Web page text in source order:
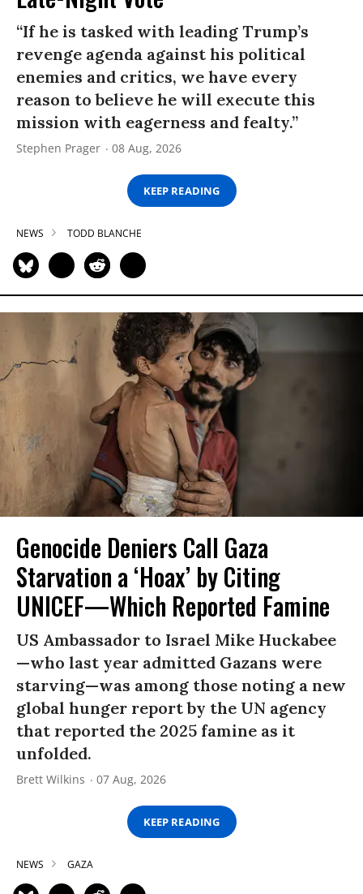
“If he is tasked with leading Trump’s
revenge agenda against his political
enemies and critics, we have every
reason to believe he will execute this
mission with eagerness and fealty.”
Stephen Prager 08 Aug, 2026
KEEP READING
NEWS TODD BLANCHE
Genocide Deniers Call Gaza
Starvation a ‘Hoax’ by Citing
UNICEF—Which Reported Famine
US Ambassador to Israel Mike Huckabee
—who last year admitted Gazans were
starving—was among those noting a new
global hunger report by the UN agency
that reported the 2025 famine as it
unfolded.
Brett Wilkins 07 Aug, 2026
KEEP READING
NEWS GAZA